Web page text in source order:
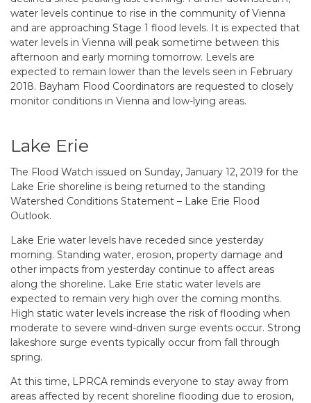
water levels continue to rise in the community of Vienna
and are approaching Stage 1 flood levels. It is expected that
water levels in Vienna will peak sometime between this
afternoon and early morning tomorrow. Levels are
expected to remain lower than the levels seen in February
2018. Bayham Flood Coordinators are requested to closely
monitor conditions in Vienna and low-lying areas.
Lake Erie
The Flood Watch issued on Sunday, January 12, 2019 for the
Lake Erie shoreline is being returned to the standing
Watershed Conditions Statement – Lake Erie Flood
Outlook.
Lake Erie water levels have receded since yesterday
morning. Standing water, erosion, property damage and
other impacts from yesterday continue to affect areas
along the shoreline. Lake Erie static water levels are
expected to remain very high over the coming months.
High static water levels increase the risk of flooding when
moderate to severe wind-driven surge events occur. Strong
lakeshore surge events typically occur from fall through
spring.
At this time, LPRCA reminds everyone to stay away from
areas affected by recent shoreline flooding due to erosion,